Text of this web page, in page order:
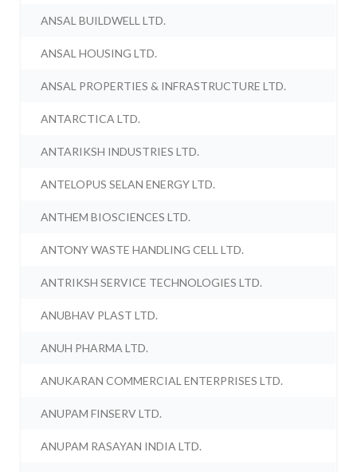
ANSAL BUILDWELL LTD.
ANSAL HOUSING LTD.
ANSAL PROPERTIES & INFRASTRUCTURE LTD.
ANTARCTICA LTD.
ANTARIKSH INDUSTRIES LTD.
ANTELOPUS SELAN ENERGY LTD.
ANTHEM BIOSCIENCES LTD.
ANTONY WASTE HANDLING CELL LTD.
ANTRIKSH SERVICE TECHNOLOGIES LTD.
ANUBHAV PLAST LTD.
ANUH PHARMA LTD.
ANUKARAN COMMERCIAL ENTERPRISES LTD.
ANUPAM FINSERV LTD.
ANUPAM RASAYAN INDIA LTD.